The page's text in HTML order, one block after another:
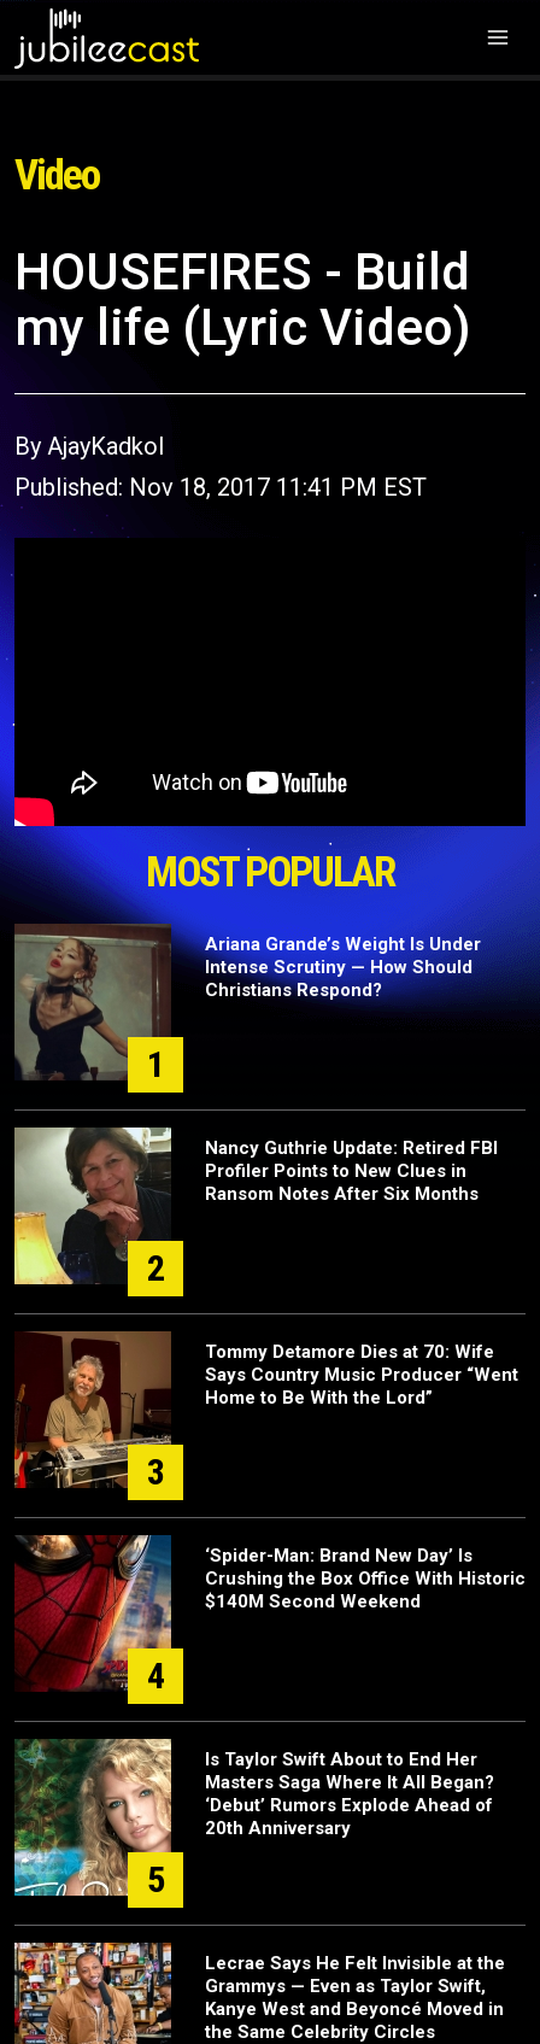
Video
HOUSEFIRES - Build
my life (Lyric Video)
By AjayKadkol
Published: Nov 18, 2017 11:41 PM EST
MOST POPULAR
1
Ariana Grande’s Weight Is Under
Intense Scrutiny — How Should
Christians Respond?
2
Nancy Guthrie Update: Retired FBI
Profiler Points to New Clues in
Ransom Notes After Six Months
3
Tommy Detamore Dies at 70: Wife
Says Country Music Producer “Went
Home to Be With the Lord”
4
‘Spider-Man: Brand New Day’ Is
Crushing the Box Office With Historic
$140M Second Weekend
5
Is Taylor Swift About to End Her
Masters Saga Where It All Began?
‘Debut’ Rumors Explode Ahead of
20th Anniversary
Lecrae Says He Felt Invisible at the
Grammys — Even as Taylor Swift,
Kanye West and Beyoncé Moved in
the Same Celebrity Circles